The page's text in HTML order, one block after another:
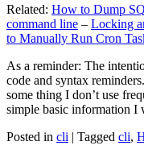
Related: How to Dump
command line – Locking
to Manually Run Cron
As a reminder: The
code and syntax
some thing I don’t use
simple basic information I
Posted in cli | Tagged cli,